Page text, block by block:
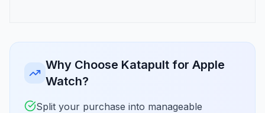
Why Choose Katapult for Apple
Watch?
Split your purchase into manageable